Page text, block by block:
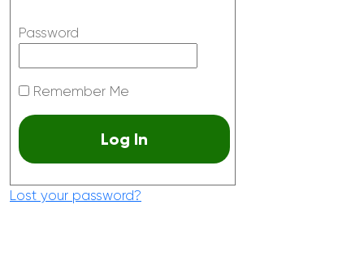
Password
Remember Me
Lost your password?